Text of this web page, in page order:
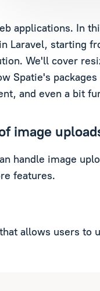
applications. In
Laravel, starting
We'll cover
Spatie's
and even a bit
image
handle image
features.
allows users to